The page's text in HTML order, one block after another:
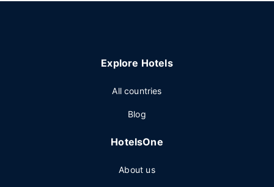
Explore Hotels
All countries
Blog
HotelsOne
About us